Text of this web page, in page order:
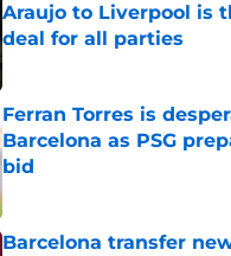
Araujo to Liverpool is
deal for all parties
Published by on Invalid Date
Ferran Torres is
Barcelona as PSG
bid
Published by on Invalid Date
Barcelona transfer